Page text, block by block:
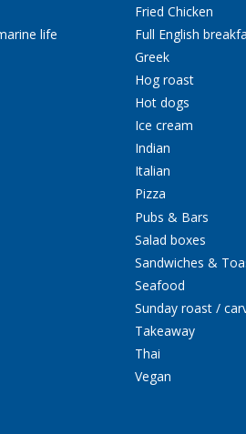
life
Fried Chicken
Full English
Greek
Hog roast
Hot dogs
Ice cream
Indian
Italian
Pizza
Pubs & Bars
Salad boxes
Sandwiches &
Seafood
Sunday roast /
Takeaway
Thai
Vegan